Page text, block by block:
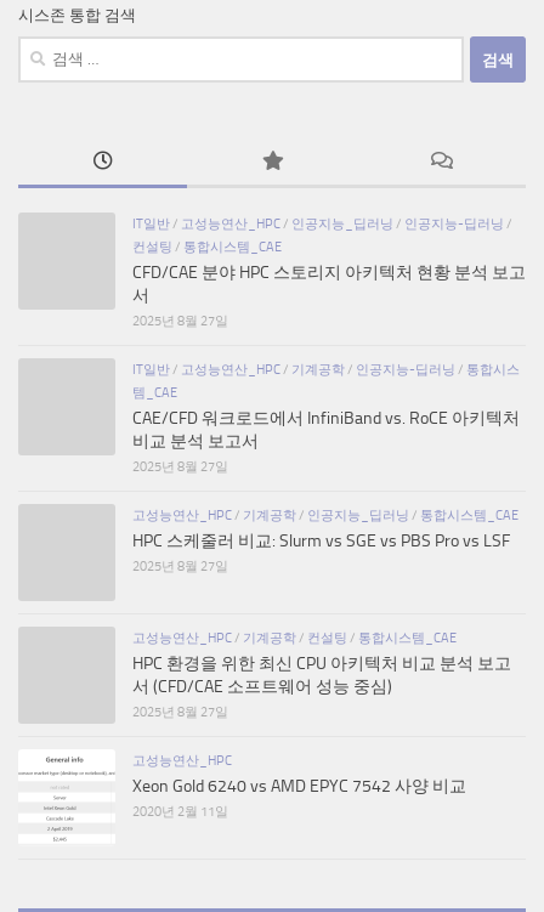
시스존 통합 검색
검
IT일반/ 고성능연산_HPC/ 인공지능_딥러닝 / 인공지능-딥러닝 /
컨설팅 / 통합시스템_CAE
CFD/CAE 분야 HPC 스토리지 아키텍처 현황 분석 보고
서
2025년 8월 27일
IT일반/ 고성능연산_HPC/ 기계공학/ 인공지능-딥러닝 / 통합시스
템_CAE
CAE/CFD 워크로드에서 InfiniBand vs. RoCE 아키텍처
비교 분석 보고서
2025년 8월 27일
고성능연산_HPC/ 기계공학/ 인공지능_딥러닝 / 통합시스템_CAE
HPC 스케줄러 비교: Slurm vs SGE vs PBS Pro vs LSF
2025년 8월 27일
고성능연산_HPC/ 기계공학/ 컨설팅 / 통합시스템_CAE
HPC 환경을 위한 최신 CPU 아키텍처 비교 분석 보고
서 (CFD/CAE 소프트웨어 성능 중심)
2025년 8월 27일
고성능연산_HPC
Xeon Gold 6240 vs AMD EPYC 7542 사양 비교
2020년 2월 11일